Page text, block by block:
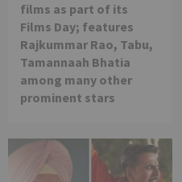
films as part of its
Films Day; features
Rajkummar Rao, Tabu,
Tamannaah Bhatia
among many other
prominent stars